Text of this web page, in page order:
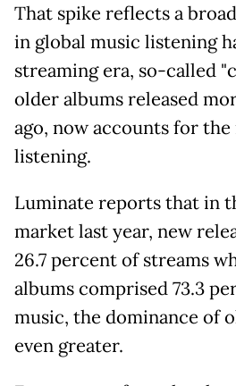
That spike reflects a
in global music listening
streaming era, so-called
older albums released
ago, now accounts for
listening.
Luminate reports that in
market last year, new
26.7 percent of streams
albums comprised 73.3
music, the dominance of
even greater.